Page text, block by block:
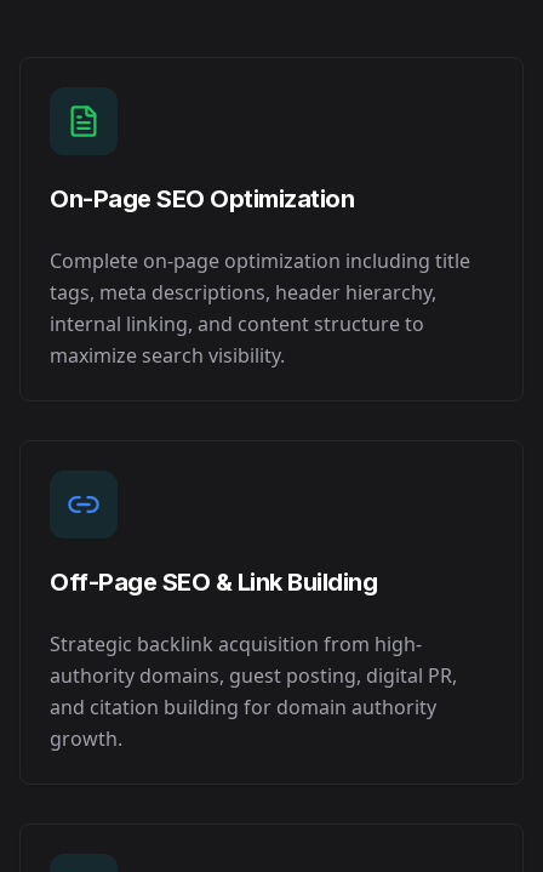
On-Page SEO Optimization
Complete on-page optimization including title
tags, meta descriptions, header hierarchy,
internal linking, and content structure to
maximize search visibility.
Off-Page SEO & Link Building
Strategic backlink acquisition from high-
authority domains, guest posting, digital PR,
and citation building for domain authority
growth.